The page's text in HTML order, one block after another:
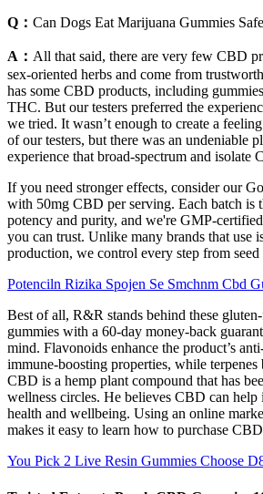
Q： Can Dogs Eat Marijuana Gummies
A： All that said, there are very few CBD
sex-oriented herbs and come from
has some CBD products, including
THC. But our testers preferred the
we tried. It wasn’t enough to create a
of our testers, but there was an undeniable
experience that broad-spectrum and isolate
If you need stronger effects, consider our
with 50mg CBD per serving. Each batch is
potency and purity, and we're GMP-
you can trust. Unlike many brands that use
production, we control every step from seed
Potenciln Rizika Spojen Se Smchnm Cbd
Best of all, R&R stands behind these
gummies with a 60-day money-back
mind. Flavonoids enhance the product’s
immune-boosting properties, while
CBD is a hemp plant compound that has
wellness circles. He believes CBD can
health and wellbeing. Using an online
makes it easy to learn how to purchase
You Pick 2 Live Resin Gummies Choose